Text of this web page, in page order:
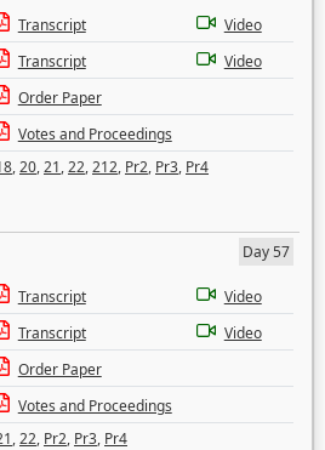
Transcript
Video
Transcript
Video
Order Paper
Votes and Proceedings
,20,21,22,212, Pr2, Pr3, Pr4
Day 57
Transcript
Video
Transcript
Video
Order Paper
Votes and Proceedings
,22, Pr2, Pr3, Pr4